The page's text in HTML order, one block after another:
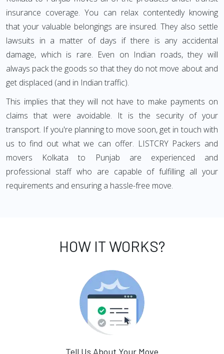
insurance coverage. You can relax contentedly knowing
that your valuable belongings are insured. They also settle
lawsuits in a matter of days if there is any accidental
damage, which is rare. Even on Indian roads, they will
always pack the goods so that they do not move about and
get displaced (and in Indian traffic).
This implies that they will not have to make payments on
claims that were avoidable. It is the security of your
transport. If you're planning to move soon, get in touch with
us to find out what we can offer. LISTCRY Packers and
movers Kolkata to Punjab are experienced and
professional staff who are capable of fulfilling all your
requirements and ensuring a hassle-free move.
HOW IT WORKS?
Tell Us About Your Move